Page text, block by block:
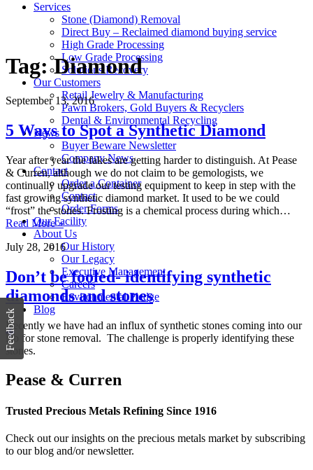
Services
Stone (Diamond) Removal
Direct Buy – Reclaimed diamond buying service
High Grade Processing
Low Grade Processing
Solutions Recovery
Our Customers
Retail Jewelry & Manufacturing
Pawn Brokers, Gold Buyers & Recyclers
Dental & Environmental Recycling
News
Buyer Beware Newsletter
Company News
Contact
Order a Container
Contact
Order Forms
Our Facility
About Us
Our History
Our Legacy
Executive Management
Careers
Environmental Pledge
Blog
Tag:Diamond
September 13, 2016
5 Ways to Spot a Synthetic Diamond
Year after year the fakes are getting harder to distinguish. At Pease
& Curren, although we do not claim to be gemologists, we
continually upgrade our testing equipment to keep in step with the
fast growing synthetic diamond market. It used to be we could
“frost” the stones. Frosting is a chemical process during which…
Read More »
July 28, 2016
Don’t be fooled- identifying synthetic
diamonds and stones
Recently we have had an influx of synthetic stones coming into our
lab for stone removal. The challenge is properly identifying these
stones.
Pease & Curren
Trusted Precious Metals Refining Since 1916
Check out our insights on the precious metals market by subscribing
to our blog and/or newsletter.
Feedback